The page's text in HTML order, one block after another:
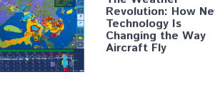
Revolution: How
Technology Is
Changing the Way
Aircraft Fly